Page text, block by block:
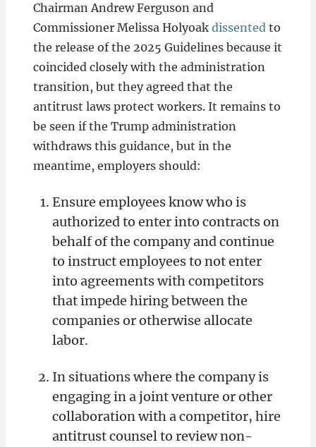
Chairman Andrew Ferguson and
Commissioner Melissa Holyoak dissentedto
the release of the 2025 Guidelines because it
coincided closely with the administration
transition, but they agreed that the
antitrust laws protect workers. It remains to
be seen if the Trump administration
withdraws this guidance, but in the
meantime, employers should:
Ensure employees know who is
authorized to enter into contracts on
behalf of the company and continue
to instruct employees to not enter
into agreements with competitors
that impede hiring between the
companies or otherwise allocate
labor.
In situations where the company is
engaging in a joint venture or other
collaboration with a competitor, hire
antitrust counsel to review non-